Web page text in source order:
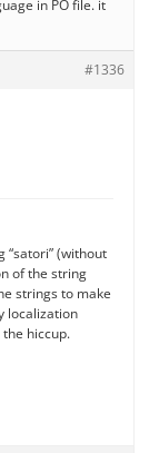
in PO file. it
#1336
“satori” (without
of the string
strings to make
localization
the hiccup.